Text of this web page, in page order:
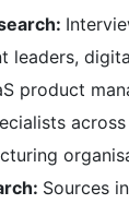
leaders,
product
across
Sources